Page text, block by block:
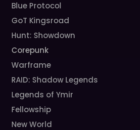
Blue Protocol
GoT Kingsroad
Hunt: Showdown
Corepunk
Warframe
RAID: Shadow Legends
Legends of Ymir
Fellowship
New World